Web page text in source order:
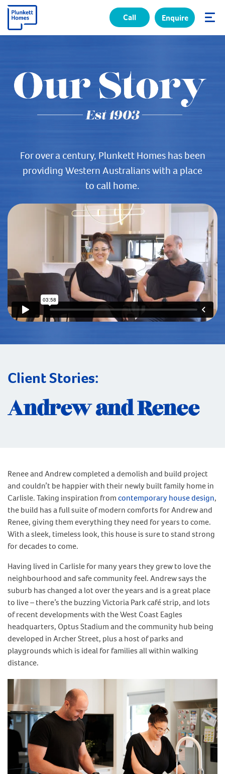
Call Enquire
For over a century, Plunkett Homes has been
providing Western Australians with a place
to call home.
Client Stories:
Andrew and Renee
Renee and Andrew completed a demolish and build project
and couldn’t be happier with their newly built family home in
Carlisle. Taking inspiration fromcontemporary house design,
the build has a full suite of modern comforts for Andrew and
Renee, giving them everything they need for years to come.
With a sleek, timeless look, this house is sure to stand strong
for decades to come.
Having lived in Carlisle for many years they grew to love the
neighbourhood and safe community feel. Andrew says the
suburb has changed a lot over the years and is a great place
to live – there’s the buzzing Victoria Park café strip, and lots
of recent developments with the West Coast Eagles
headquarters, Optus Stadium and the community hub being
developed in Archer Street, plus a host of parks and
playgrounds which is ideal for families all within walking
distance.